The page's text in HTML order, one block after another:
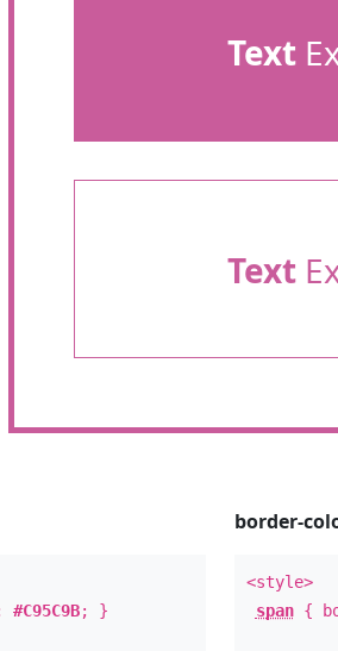
Text
Text
#C95C9B; }
border-
<style>
span{